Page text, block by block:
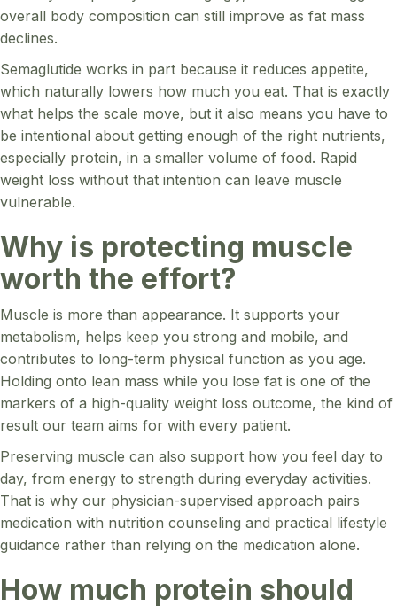
overall body composition can still improve as fat mass
declines.
Semaglutide works in part because it reduces appetite,
which naturally lowers how much you eat. That is exactly
what helps the scale move, but it also means you have to
be intentional about getting enough of the right nutrients,
especially protein, in a smaller volume of food. Rapid
weight loss without that intention can leave muscle
vulnerable.
Why is protecting muscle
worth the effort?
Muscle is more than appearance. It supports your
metabolism, helps keep you strong and mobile, and
contributes to long-term physical function as you age.
Holding onto lean mass while you lose fat is one of the
markers of a high-quality weight loss outcome, the kind of
result our team aims for with every patient.
Preserving muscle can also support how you feel day to
day, from energy to strength during everyday activities.
That is why our physician-supervised approach pairs
medication with nutrition counseling and practical lifestyle
guidance rather than relying on the medication alone.
How much protein should